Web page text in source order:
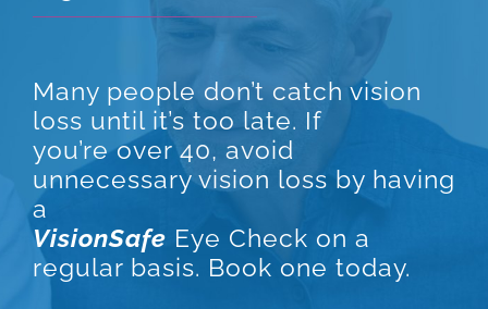
Many people don’t catch vision
loss until it’s too late. If
you’re over 40, avoid
unnecessary vision loss by having
a
VisionSafe Eye Check on a
regular basis. Book one today.